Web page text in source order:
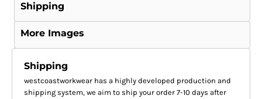
Shipping
More Images
Shipping
westcoastworkwear has a highly developed production and
shipping system, we aim to ship your order 7-10 days after